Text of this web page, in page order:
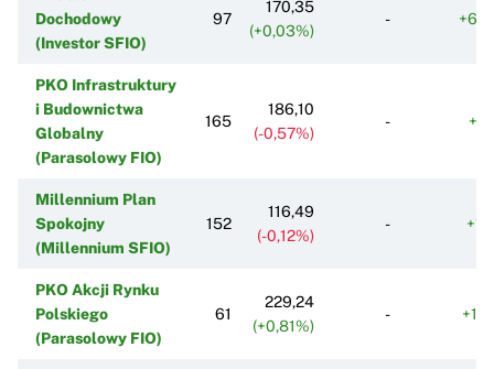
Dochodowy
(Investor SFIO)
97
170,35
(+0,03%)
-
PKO Infrastruktury
i Budownictwa
Globalny
(Parasolowy FIO)
165
186,10
(-0,57%)
-
Millennium Plan
Spokojny
(Millennium SFIO)
152
116,49
(-0,12%)
-
PKO Akcji Rynku
Polskiego
(Parasolowy FIO)
61
229,24
(+0,81%)
-